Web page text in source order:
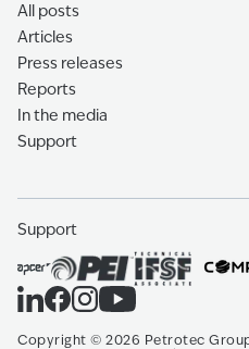
All posts
Articles
Press releases
Reports
In the media
Support
Support
Copyright © 2026 Petrotec